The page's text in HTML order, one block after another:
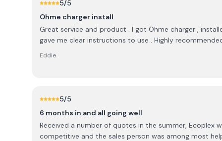
5/5
Ohme charger install
Great service and product . I got Ohme charger ,
gave me clear instructions to use . Highly
Eddie
5/5
6 months in and all going well
Received a number of quotes in the summer, Ecoplex
competitive and the sales person was among most